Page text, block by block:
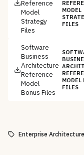
Reference
Model
Strategy
Files
MODEL
FILES
Software
Business
Architecture
Reference
Model
Bonus Files
MODEL
FILES
Enterprise Architecture